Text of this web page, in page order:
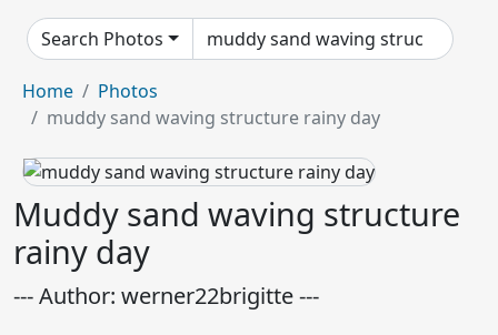
Search Photos
Home
Photos
muddy sand waving structure rainy day
Muddy sand waving structure
rainy day
--- Author: werner22brigitte ---